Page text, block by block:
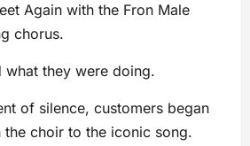
Again with the Fron Male
chorus.
what they were doing.
of silence, customers began
the choir to the iconic song.